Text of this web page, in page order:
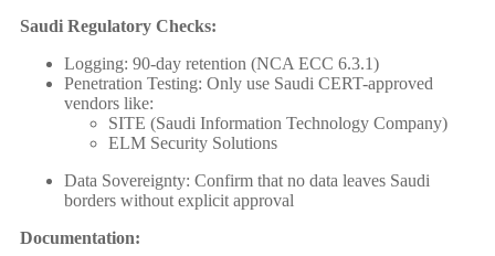
Saudi Regulatory Checks:
Logging: 90-day retention (NCA ECC 6.3.1)
Penetration Testing: Only use Saudi CERT-approved
vendors like:
SITE (Saudi Information Technology Company)
ELM Security Solutions
Data Sovereignty: Confirm that no data leaves Saudi
borders without explicit approval
Documentation: